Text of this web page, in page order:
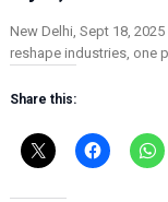
New Delhi, Sept 18,
reshape industries, one
Share this: